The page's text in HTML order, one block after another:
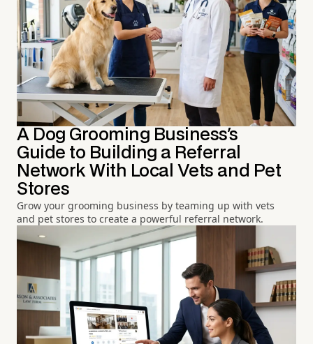
A Dog Grooming Business's
Guide to Building a Referral
Network With Local Vets and Pet
Stores
Grow your grooming business by teaming up with vets
and pet stores to create a powerful referral network.